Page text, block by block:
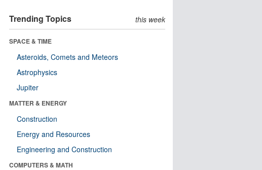
Trending Topics this week
SPACE & TIME
Asteroids, Comets and Meteors
Astrophysics
Jupiter
MATTER & ENERGY
Construction
Energy and Resources
Engineering and Construction
COMPUTERS & MATH